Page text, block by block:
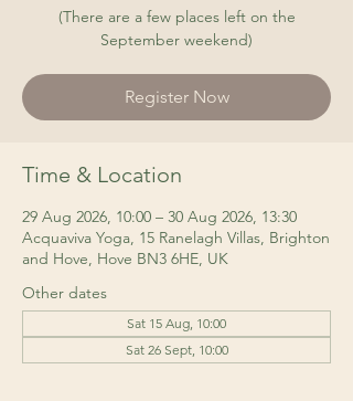
(There are a few places left on the
September weekend)
Register Now
Time & Location
29 Aug 2026, 10:00 – 30 Aug 2026, 13:30
Acquaviva Yoga, 15 Ranelagh Villas, Brighton
and Hove, Hove BN3 6HE, UK
Other dates
Sat 15 Aug, 10:00
Sat 26 Sept, 10:00